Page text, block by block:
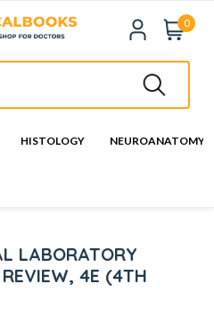
0
HISTOLOGY NEUROANATOMY
LABORATORY
REVIEW, 4E (4TH